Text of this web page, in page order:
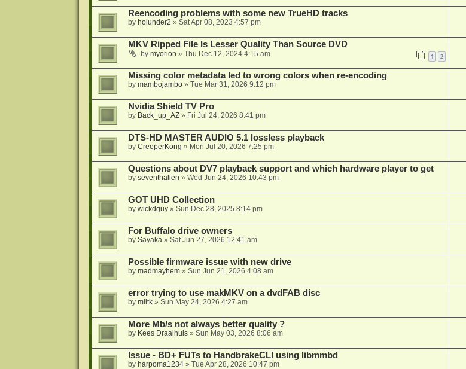
Reencoding problems with some new TrueHD tracks
by holunder2 » Sat Apr 08, 2023 4:57 pm
MKV Ripped File Is Lesser Quality Than Source DVD
by myorion » Thu Dec 12, 2024 4:15 am 1 2
Missing color metadata led to wrong colors when re-encoding
by mambojambo» Tue Mar 31, 2026 9:12 pm
Nvidia Shield TV Pro
by Back_up_AZ» Fri Jul 24, 2026 8:41 pm
DTS-HD MASTER AUDIO 5.1 lossless playback
by CreeperKong » Mon Jul 20, 2026 7:25 pm
Questions about DV7 playback support and which hardware player to get
by seventhalien » Wed Jun 24, 2026 10:43 pm
GOT UHD Collection
by wickdguy» Sun Dec 28, 2025 8:14 pm
For Buffalo drive owners
by Sayaka» Sat Jun 27, 2026 12:41 am
Possible firmware issue with new drive
by madmayhem» Sun Jun 21, 2026 4:08 am
error trying to use makMKV on a dvdFAB disc
by miltk» Sun May 24, 2026 4:27 am
More Mb/s not always better quality ?
by Kees Draaihuis» Sun May 03, 2026 8:06 am
Issue - BD+ FUTs to HandbrakeCLI using libmmbd
by harpoma1234» Tue Apr 28, 2026 10:47 pm